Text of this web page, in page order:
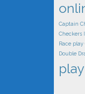
Captain
Checkers
Race play
Double